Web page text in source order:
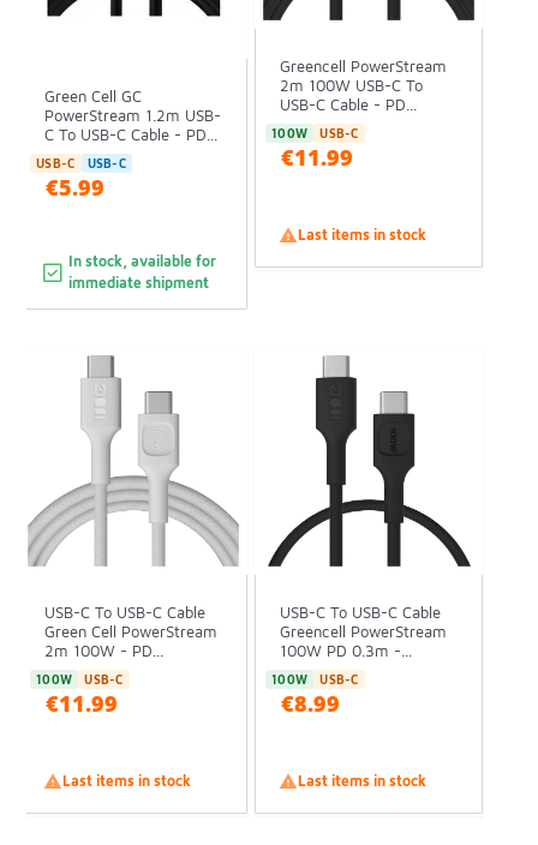
Green Cell GC
PowerStream 1.2m USB-
C To USB-C Cable - PD...
USB-C USB-C
€5.99
In stock, available for
immediate shipment
Greencell PowerStream
2m 100W USB-C To
USB-C Cable - PD...
100W USB-C
€11.99
Last items in stock
USB-C To USB-C Cable
Green Cell PowerStream
2m 100W - PD...
100W USB-C
€11.99
Last items in stock
USB-C To USB-C Cable
Greencell PowerStream
100W PD 0.3m -...
100W USB-C
€8.99
Last items in stock